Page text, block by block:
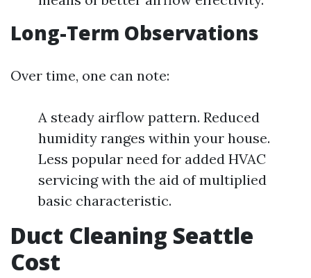
Long-Term Observations
Over time, one can note:
A steady airflow pattern. Reduced
humidity ranges within your house.
Less popular need for added HVAC
servicing with the aid of multiplied
basic characteristic.
Duct Cleaning Seattle
Cost